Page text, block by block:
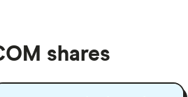
shares